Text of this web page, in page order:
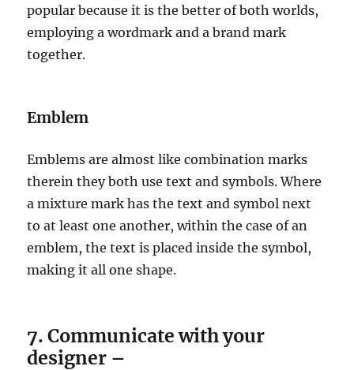
popular because it is the better of both worlds,
employing a wordmark and a brand mark
together.
Emblem
Emblems are almost like combination marks
therein they both use text and symbols. Where
a mixture mark has the text and symbol next
to at least one another, within the case of an
emblem, the text is placed inside the symbol,
making it all one shape.
7. Communicate with your
designer –